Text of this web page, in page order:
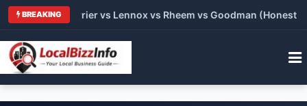
BREAKING
vs Carrier vs Lennox vs Rheem vs Goodman (Honest